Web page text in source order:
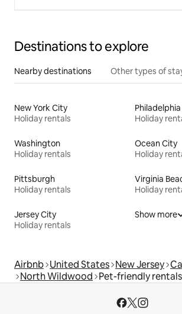
Destinations to explore
Nearby destinations Other types of
New York City
Holiday rentals
Philadelphia
Holiday
Washington
Holiday rentals
Ocean City
Holiday
Pittsburgh
Holiday rentals
Virginia
Holiday
Jersey City
Holiday rentals
Show more
Airbnb United States New Jersey
North Wildwood Pet-friendly rentals